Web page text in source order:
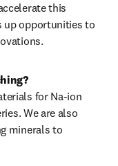
this
up opportunities to
for Na-ion
We are also
minerals to